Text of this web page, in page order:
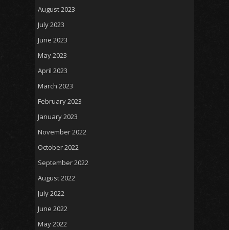
August 2023
July 2023
June 2023
May 2023
April 2023
March 2023
February 2023
January 2023
November 2022
October 2022
September 2022
August 2022
July 2022
June 2022
May 2022